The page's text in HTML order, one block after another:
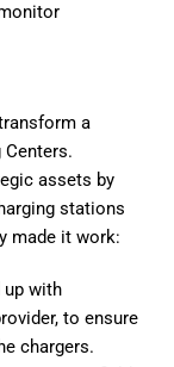
a
assets by
stations
made it work:
up with
to ensure
chargers.